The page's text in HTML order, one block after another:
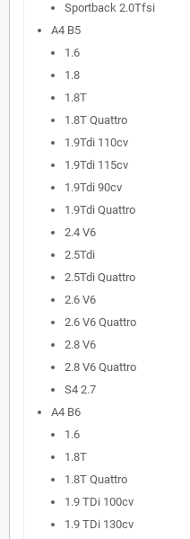
Sportback 2.0Tfsi
A4 B5
1.6
1.8
1.8T
1.8T Quattro
1.9Tdi 110cv
1.9Tdi 115cv
1.9Tdi 90cv
1.9Tdi Quattro
2.4 V6
2.5Tdi
2.5Tdi Quattro
2.6 V6
2.6 V6 Quattro
2.8 V6
2.8 V6 Quattro
S4 2.7
A4 B6
1.6
1.8T
1.8T Quattro
1.9 TDi 100cv
1.9 TDi 130cv